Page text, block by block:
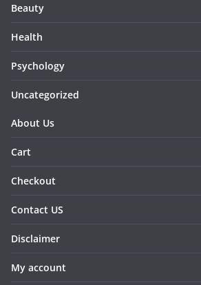
Beauty
Health
Psychology
Uncategorized
About Us
Cart
Checkout
Contact US
Disclaimer
My account